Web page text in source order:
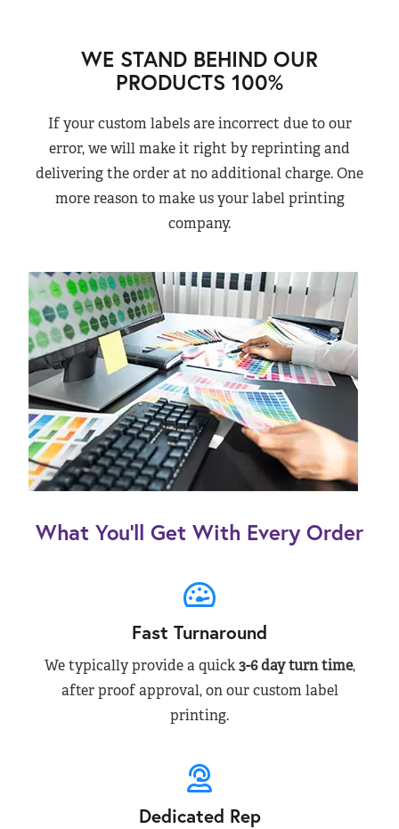
WE STAND BEHIND OUR
PRODUCTS 100%
If your custom labels are incorrect due to our
error, we will make it right by reprinting and
delivering the order at no additional charge. One
more reason to make us your label printing
company.
What You’ll Get With Every Order
Fast Turnaround
We typically provide a quick3-6 day turn time,
after proof approval, on our custom label
printing.
Dedicated Rep